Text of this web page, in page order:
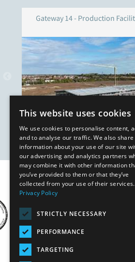
Gateway 14 - Production
Our Affiliates
This website uses cookies
We use cookies to personalise content,
and to analyse our traffic. We also share
information about your use of our site
our advertising and analytics partners
may combine it with other information
you’ve provided to them or that they’ve
collected from your use of their services.
Privacy Policy
STRICTLY NECESSARY
PERFORMANCE
TARGETING